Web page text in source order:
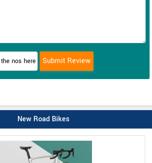
New Road Bikes